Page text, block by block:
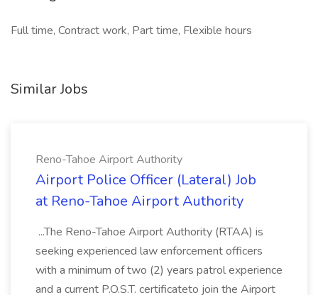
Full time, Contract work, Part time, Flexible hours
Similar Jobs
Reno-Tahoe Airport Authority
Airport Police Officer (Lateral) Job
at Reno-Tahoe Airport Authority
...The Reno-Tahoe Airport Authority (RTAA) is
seeking experienced law enforcement officers
with a minimum of two (2) years patrol experience
and a current P.O.S.T. certificateto join the Airport